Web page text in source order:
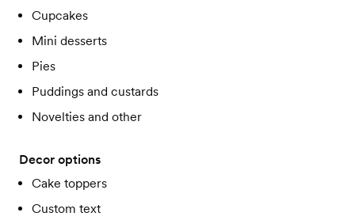
Cupcakes
Mini desserts
Pies
Puddings and custards
Novelties and other
Decor options
Cake toppers
Custom text